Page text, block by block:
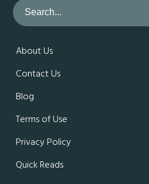
About Us
Contact Us
Blog
Terms of Use
Privacy Policy
Quick Reads